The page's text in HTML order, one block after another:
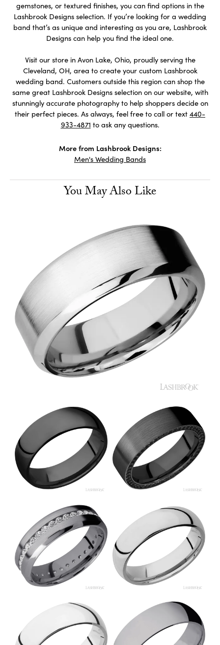
gemstones, or textured finishes, you can find options in the
Lashbrook Designs selection. If you’re looking for a wedding
band that’s as unique and interesting as you are, Lashbrook
Designs can help you find the ideal one.
Visit our store in Avon Lake, Ohio, proudly serving the
Cleveland, OH, area to create your custom Lashbrook
wedding band. Customers outside this region can shop the
same great Lashbrook Designs selection on our website, with
stunningly accurate photography to help shoppers decide on
their perfect pieces. As always, feel free to call or text 440-
933-4871 to ask any questions.
More from Lashbrook Designs:
Men's Wedding Bands
You May Also Like